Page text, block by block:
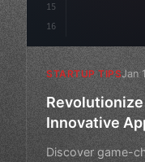
15
16
STARTUP TIPSJan
Innovative
Discover game-